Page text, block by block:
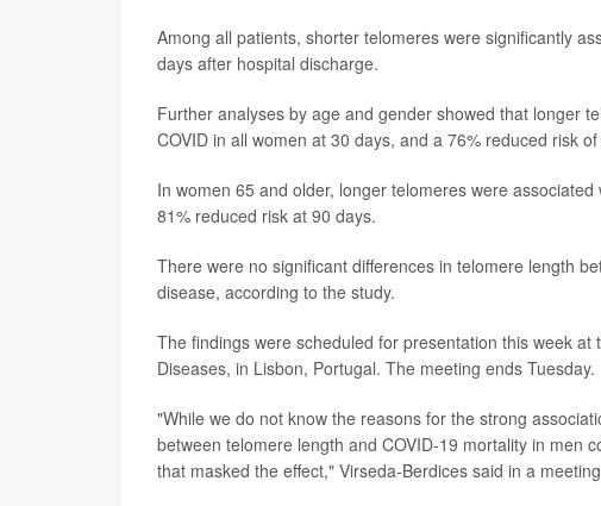
Among all patients, shorter telomeres were significantly
days after hospital discharge.
Further analyses by age and gender showed that longer
COVID in all women at 30 days, and a 76% reduced risk
In women 65 and older, longer telomeres were
81% reduced risk at 90 days.
There were no significant differences in telomere length
disease, according to the study.
The findings were scheduled for presentation this week
Diseases, in Lisbon, Portugal. The meeting ends Tuesday.
"While we do not know the reasons for the strong
between telomere length and COVID-19 mortality in men
that masked the effect," Virseda-Berdices said in a